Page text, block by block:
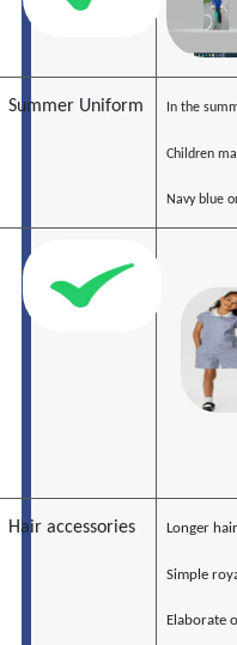
Summer Uniform In the
Children
Navy blue
Hair accessories Longer
Simple
Elaborate